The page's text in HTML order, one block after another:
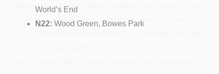
IMMIGRATION PROPERTY INSPECTION REPORTWITH A 100% SUCCESS
RATE, OUR PROPERTY INSPECTION REPORTS ARE ACCEPTED BY UK
World’s End
N22: Wood Green, Bowes Park